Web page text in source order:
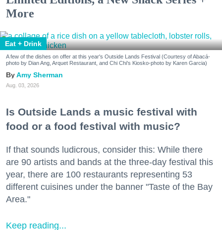
More
Eat + Drink
A few of the dishes on offer at this year's Outside Lands Festival (Courtesy of Abacá-
photo by Dian Ang, Arquet Restaurant, and Chi Chi's Kiosko-photo by Karen Garcia)
Amy Sherman
Aug. 03, 2026
Is Outside Lands a music festival with
food or a food festival with music?
If that sounds ludicrous, consider this: While there
are 90 artists and bands at the three-day festival this
year, there are 100 restaurants representing 53
different cuisines under the banner "Taste of the Bay
Area."
Keep reading...